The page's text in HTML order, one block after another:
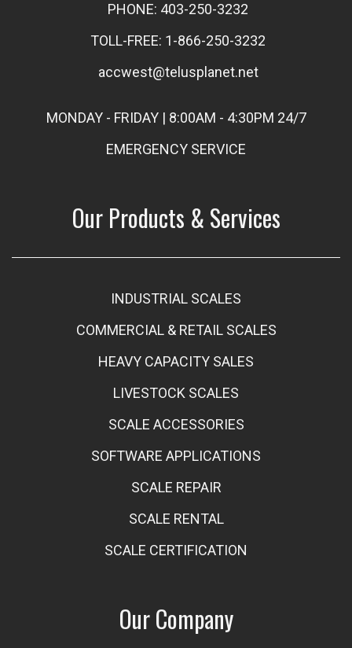
PHONE: 403-250-3232
TOLL-FREE: 1-866-250-3232
accwest@telusplanet.net
MONDAY - FRIDAY | 8:00AM - 4:30PM 24/7
EMERGENCY SERVICE
Our Products & Services
INDUSTRIAL SCALES
COMMERCIAL & RETAIL SCALES
HEAVY CAPACITY SALES
LIVESTOCK SCALES
SCALE ACCESSORIES
SOFTWARE APPLICATIONS
SCALE REPAIR
SCALE RENTAL
SCALE CERTIFICATION
Our Company